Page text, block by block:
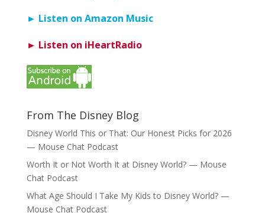
► Listen on Amazon Music
► Listen on iHeartRadio
From The Disney Blog
Disney World This or That: Our Honest Picks for 2026
— Mouse Chat Podcast
Worth It or Not Worth It at Disney World? — Mouse
Chat Podcast
What Age Should I Take My Kids to Disney World? —
Mouse Chat Podcast